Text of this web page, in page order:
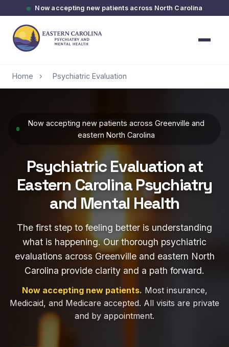
Now accepting new patients across North Carolina
Home › Psychiatric Evaluation
Now accepting new patients across Greenville and
eastern North Carolina
Psychiatric Evaluation at
Eastern Carolina Psychiatry
and Mental Health
The first step to feeling better is understanding
what is happening. Our thorough psychiatric
evaluations across Greenville and eastern North
Carolina provide clarity and a path forward.
Now accepting new patients. Most insurance,
Medicaid, and Medicare accepted. All visits are private
and by appointment.